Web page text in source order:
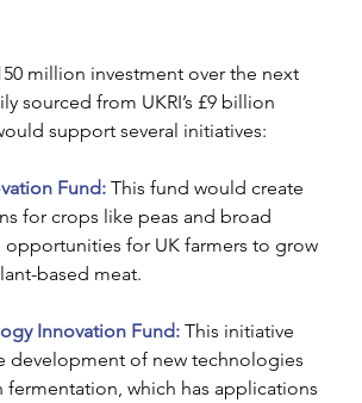
million investment over the next
sourced from UKRI’s £9 billion
support several initiatives:
Fund: This fund would create
for crops like peas and broad
for UK farmers to grow
based meat.
Innovation Fund: This initiative
development of new technologies
fermentation, which has applications